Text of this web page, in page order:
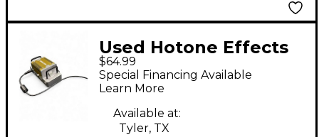
Used Hotone Effects
NANO LEGACY SIVA
BOOGIE Battery
Powered Amp
$64.99
Special Financing Available
Learn More
Available at:
Tyler, TX